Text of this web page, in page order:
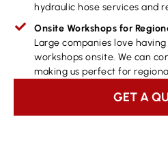
hydraulic hose services and
Onsite Workshops for
Large companies love
workshops onsite. We can
making us perfect for
GET A